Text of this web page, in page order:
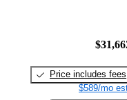
Price includes fees
$589/mo